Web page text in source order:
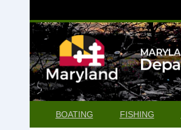
BOATING FISHING